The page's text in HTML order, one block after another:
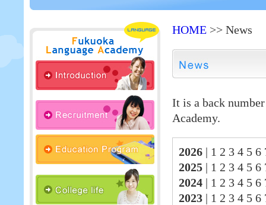
HOME >> News
It is a back
Academy.
2026 | 1 2 3 4 5 6
2025 | 1 2 3 4 5 6
2024 | 1 2 3 4 5 6
2023 | 1 2 3 4 5 6